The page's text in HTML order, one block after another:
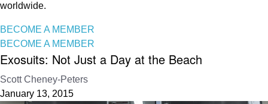
worldwide.
BECOME A MEMBER
BECOME A MEMBER
Exosuits: Not Just a Day at the Beach
Scott Cheney-Peters
January 13, 2015